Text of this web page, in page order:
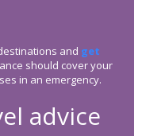
and get
should cover your
in an emergency.
advice